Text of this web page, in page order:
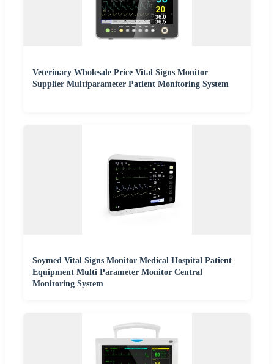
Veterinary Wholesale Price Vital Signs Monitor
Supplier Multiparameter Patient Monitoring System
Soymed Vital Signs Monitor Medical Hospital Patient
Equipment Multi Parameter Monitor Central
Monitoring System